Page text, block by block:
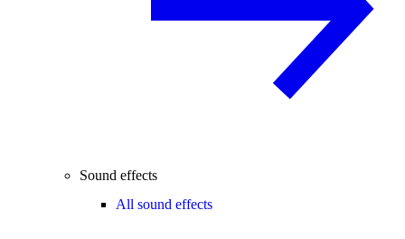
Sound effects
All sound effects